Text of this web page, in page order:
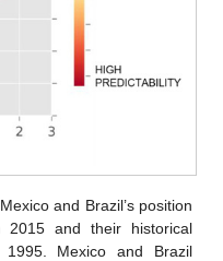
and Brazil’s position
2015 and their historical
1995. Mexico and Brazil